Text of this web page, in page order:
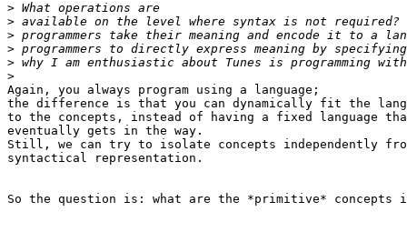
>
>
>
>
>
>
Again, you always program using a language;
the difference is that you can dynamically fit the
to the concepts, instead of having a fixed language
eventually gets in the way.
Still, we can try to isolate concepts independently
syntactical representation.
So the question is: what are the *primitive* concepts